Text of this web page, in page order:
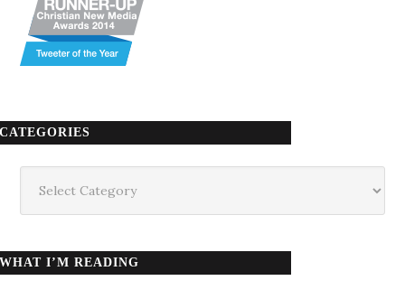
CATEGORIES
WHAT I’M READING